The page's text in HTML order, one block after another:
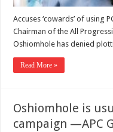
Accuses ‘cowards’ of using
Chairman of the All
Oshiomhole has denied
Read More »
Oshiomhole is
campaign —APC